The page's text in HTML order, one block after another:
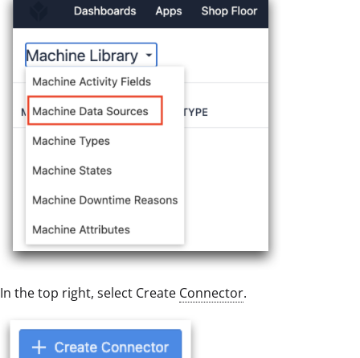
In the top right, select Create Connector.